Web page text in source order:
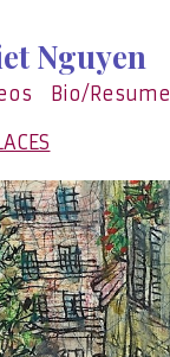
Nguyen
Bio/Resume